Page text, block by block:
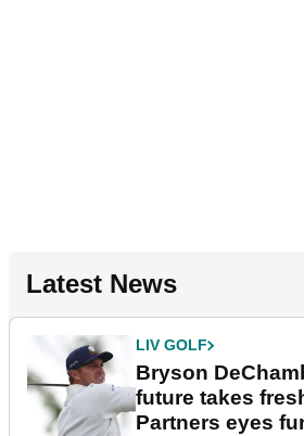
Latest News
LIV GOLF
Bryson
future takes
Partners eyes